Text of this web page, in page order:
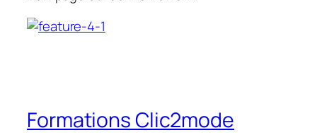
Formations Clic2mode